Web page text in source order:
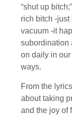
“shut up
rich bitch -
vacuum -it
subordination
on daily in
ways.
From the
about taking
and the joy of